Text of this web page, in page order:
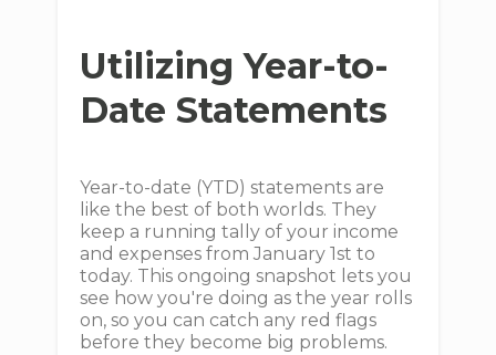
Utilizing Year-to-
Date Statements
Year-to-date (YTD) statements are
like the best of both worlds. They
keep a running tally of your income
and expenses from January 1st to
today. This ongoing snapshot lets you
see how you're doing as the year rolls
on, so you can catch any red flags
before they become big problems.